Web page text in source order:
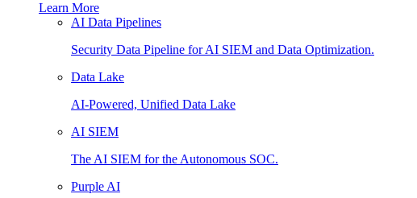
Learn More
AI Data Pipelines
Security Data Pipeline for AI SIEM and Data Optimization.
Data Lake
AI-Powered, Unified Data Lake
AI SIEM
The AI SIEM for the Autonomous SOC.
Purple AI